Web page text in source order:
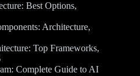
Best Options,
Architecture,
Top Frameworks,
Complete Guide to AI